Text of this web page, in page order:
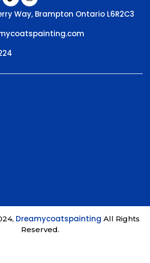
Way, Brampton Ontario L6R2C3
Dreamycoatspainting All Rights
Reserved.